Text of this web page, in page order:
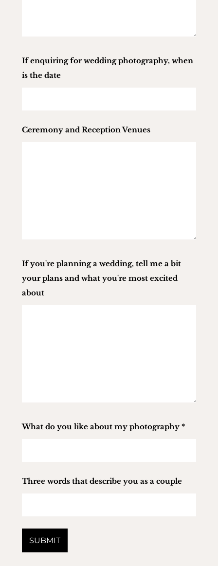
If enquiring for wedding photography, when
is the date
Ceremony and Reception Venues
If you're planning a wedding, tell me a bit
your plans and what you're most excited
about
What do you like about my photography *
Three words that describe you as a couple